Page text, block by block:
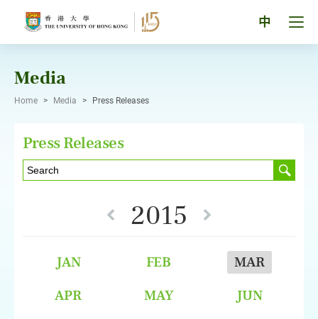
中
Media
Home > Media > Press Releases
Press Releases
2015
JAN FEB
MAR
APR
MAY
JUN